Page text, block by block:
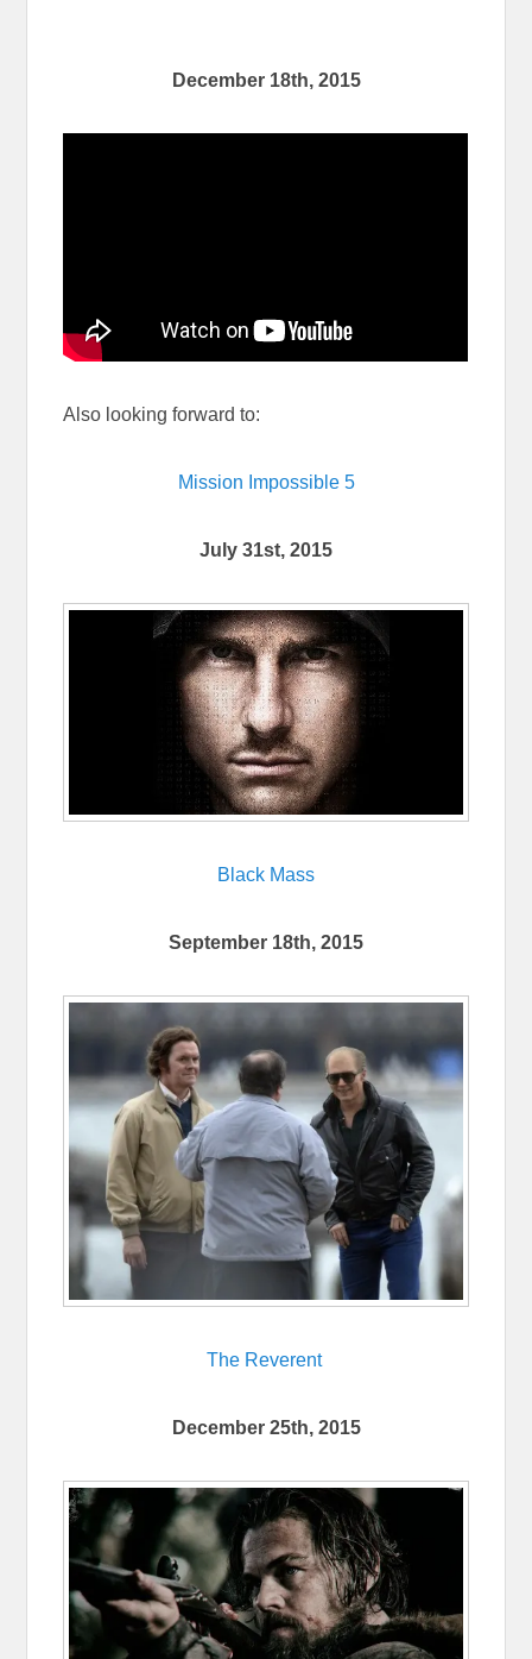
December 18th, 2015
Also looking forward to:
Mission Impossible 5
July 31st, 2015
Black Mass
September 18th, 2015
The Reverent
December 25th, 2015